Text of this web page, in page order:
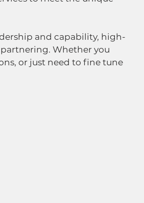
and capability, high-
Whether you
or just need to fine tune